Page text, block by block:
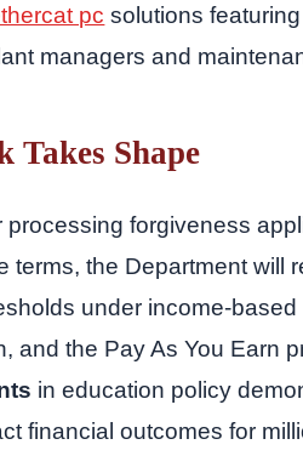
pc solutions
managers and
Takes Shape
forgiveness
terms, the Department will
under income-
and the Pay As You Earn
in education policy
financial outcomes for